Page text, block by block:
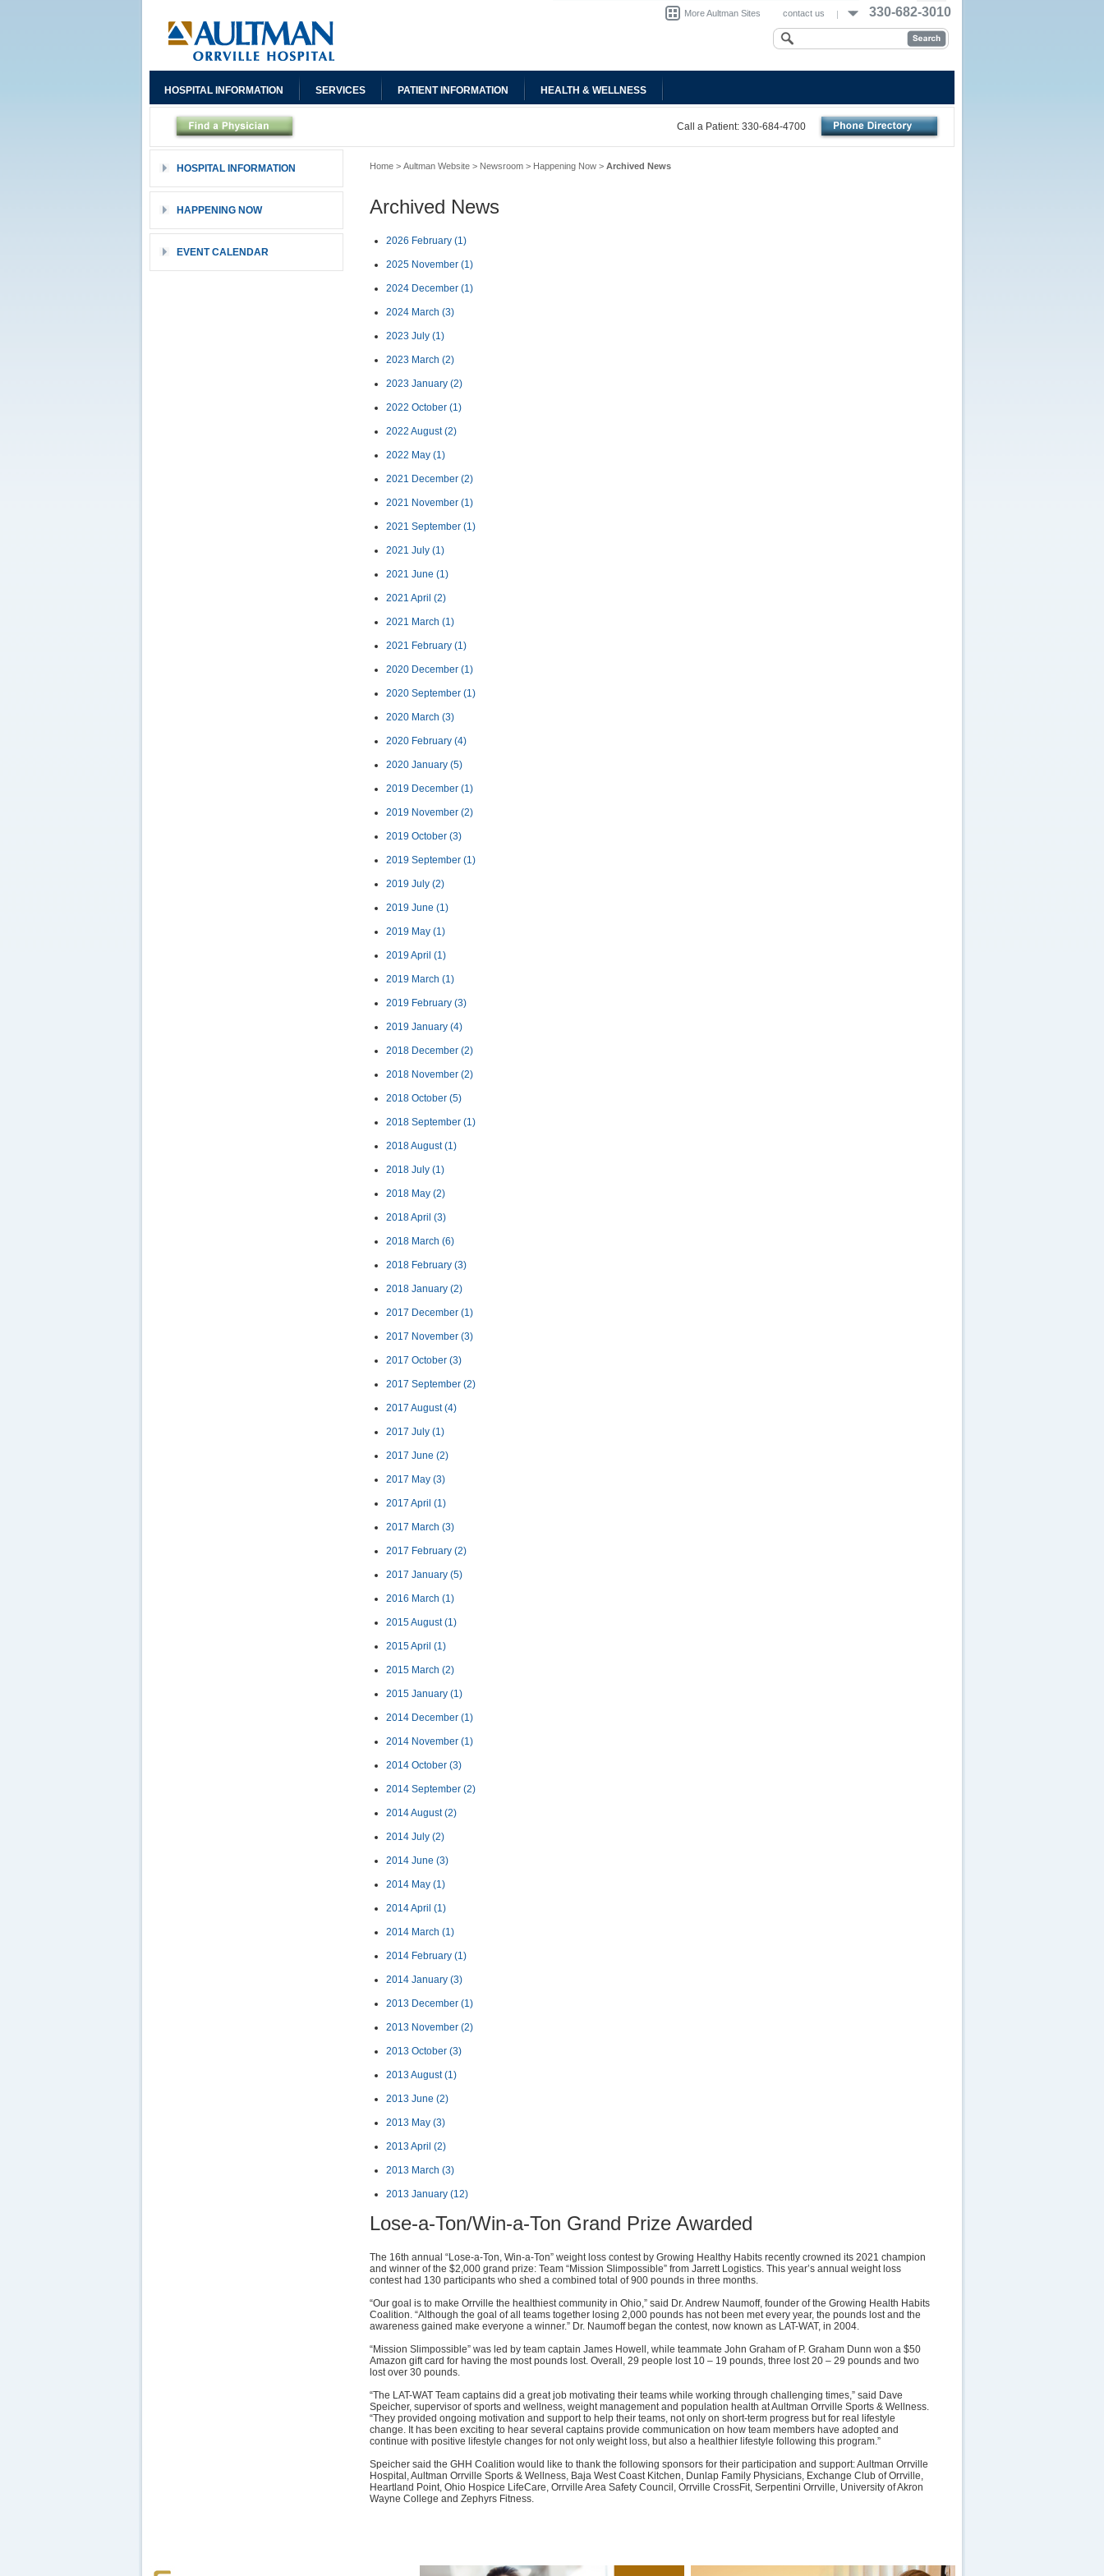
Home > Aultman Website > Newsroom > Happening Now > Archived News
Archived News
2026 February (1)
2025 November (1)
2024 December (1)
2024 March (3)
2023 July (1)
2023 March (2)
2023 January (2)
2022 October (1)
2022 August(2)
2022 May (1)
2021 December (2)
2021 November (1)
2021 September (1)
2021 July (1)
2021 June (1)
2021 April (2)
2021 March (1)
2021 February (1)
2020 December (1)
2020 September (1)
2020 March (3)
2020 February (4)
2020 January (5)
2019 December (1)
2019 November (2)
2019 October (3)
2019 September (1)
2019 July (2)
2019 June (1)
2019 May (1)
2019 April (1)
2019 March (1)
2019 February (3)
2019 January (4)
2018 December (2)
2018 November (2)
2018 October (5)
2018 September (1)
2018 August(1)
2018 July (1)
2018 May (2)
2018 April (3)
2018 March (6)
2018 February (3)
2018 January (2)
2017 December (1)
2017 November (3)
2017 October (3)
2017 September (2)
2017 August(4)
2017 July (1)
2017 June (2)
2017 May (3)
2017 April (1)
2017 March (3)
2017 February (2)
2017 January (5)
2016 March (1)
2015 August(1)
2015 April (1)
2015 March (2)
2015 January (1)
2014 December (1)
2014 November (1)
2014 October (3)
2014 September (2)
2014 August(2)
2014 July (2)
2014 June (3)
2014 May (1)
2014 April (1)
2014 March (1)
2014 February (1)
2014 January (3)
2013 December (1)
2013 November (2)
2013 October (3)
2013 August(1)
2013 June (2)
2013 May (3)
2013 April (2)
2013 March (3)
2013 January (12)
Lose-a-Ton/Win-a-Ton Grand Prize Awarded
The 16th annual “Lose-a-Ton, Win-a-Ton” weight loss contest by Growing Healthy Habits recently crowned its 2021 champion
and winner of the $2,000 grand prize: Team “Mission Slimpossible” from Jarrett Logistics. This year’s annual weight loss
contest had 130 participants who shed a combined total of 900 pounds in three months.
“Our goal is to make Orrville the healthiest community in Ohio,” said Dr. Andrew Naumoff, founder of the Growing Health Habits
Coalition. “Although the goal of all teams together losing 2,000 pounds has not been met every year, the pounds lost and the
awareness gained make everyone a winner.” Dr. Naumoff began the contest, now known as LAT-WAT, in 2004.
“Mission Slimpossible” was led by team captain James Howell, while teammate John Graham of P. Graham Dunn won a $50
Amazon gift card for having the most pounds lost. Overall, 29 people lost 10 – 19 pounds, three lost 20 – 29 pounds and two
lost over 30 pounds.
“The LAT-WAT Team captains did a great job motivating their teams while working through challenging times,” said Dave
Speicher, supervisor of sports and wellness, weight management and population health at Aultman Orrville Sports & Wellness.
“They provided ongoing motivation and support to help their teams, not only on short-term progress but for real lifestyle
change. It has been exciting to hear several captains provide communication on how team members have adopted and
continue with positive lifestyle changes for not only weight loss, but also a healthier lifestyle following this program.”
Speicher said the GHH Coalition would like to thank the following sponsors for their participation and support: Aultman Orrville
Hospital, Aultman Orrville Sports & Wellness, Baja West Coast Kitchen, Dunlap Family Physicians, Exchange Club of Orrville,
Heartland Point, Ohio Hospice LifeCare, Orrville Area Safety Council, Orrville CrossFit, Serpentini Orrville, University of Akron
Wayne College and Zephyrs Fitness.
HOSPITAL INFORMATION
HAPPENING NOW
EVENT CALENDAR
Call a Patient: 330-684-4700
HOSPITAL INFORMATION SERVICES PATIENT INFORMATION HEALTH & WELLNESS
More Aultman Sites 330-682-3010
contact us